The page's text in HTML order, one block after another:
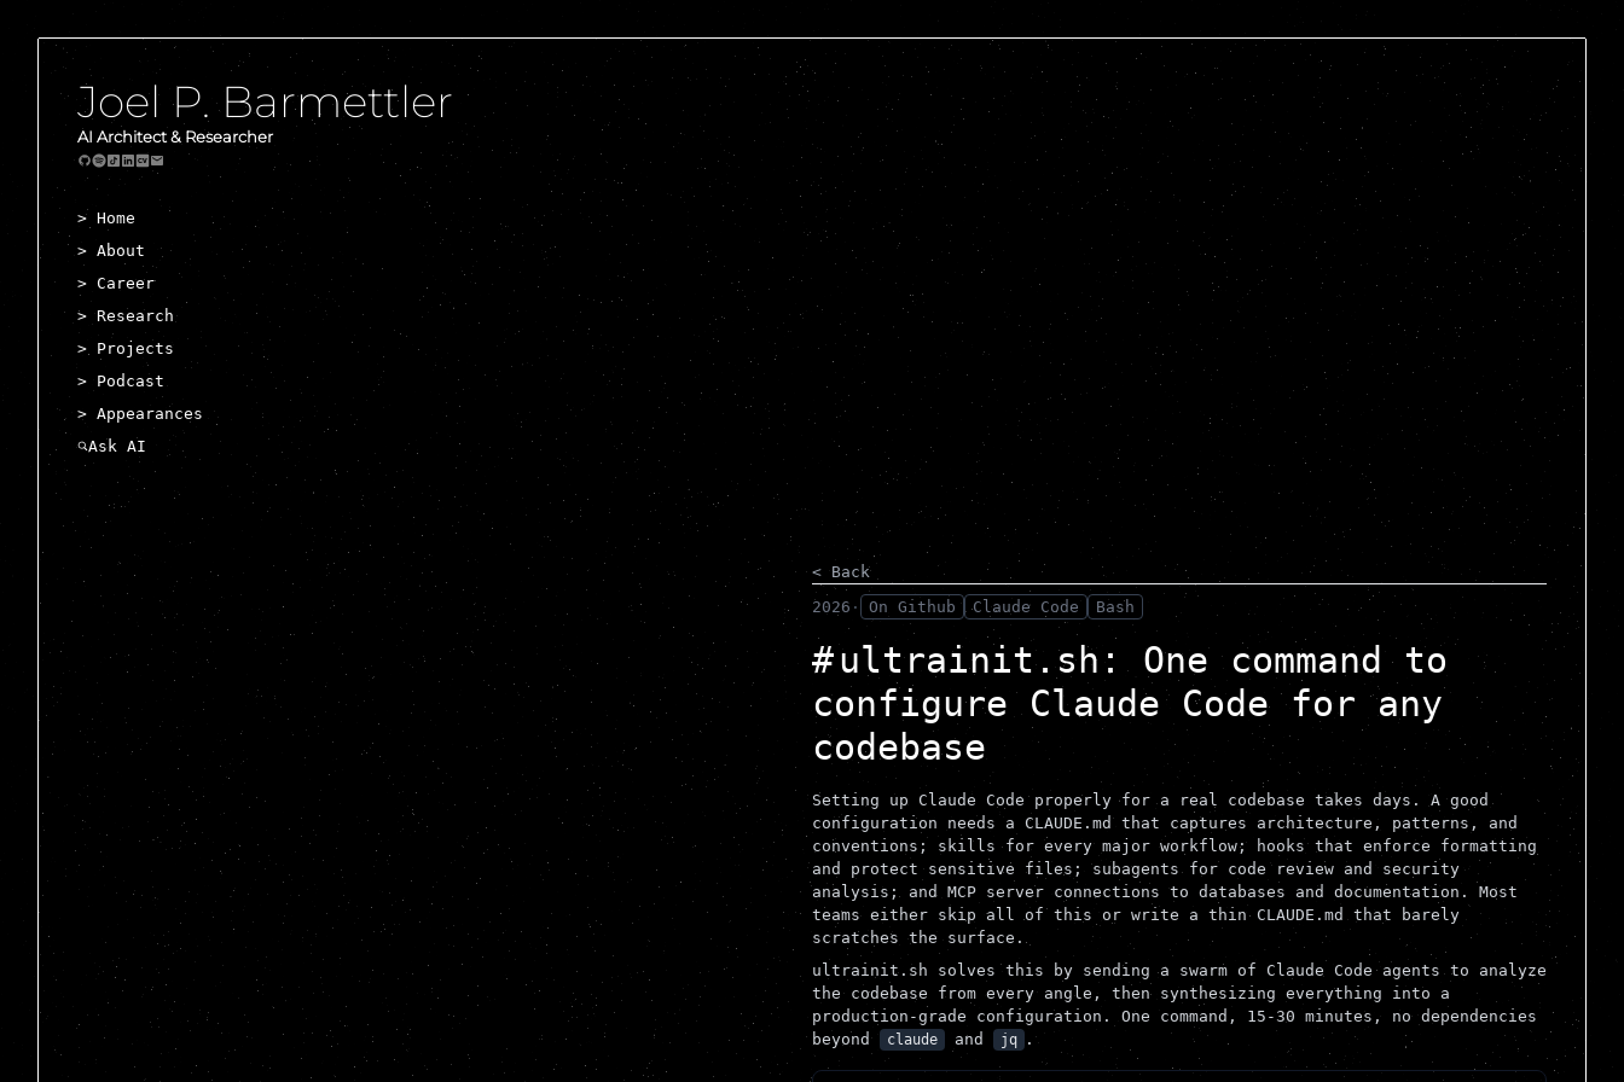
Joel P. Barmettler
AI Architect & Researcher
> Home
> About
> Career
> Research
> Projects
> Podcast
> Appearances
< Back
2026 · On Github Claude Code Bash
ultrainit.sh: One command to
configure Claude Code for any
codebase
Setting up Claude Code properly for a real codebase takes days. A good
configuration needs a CLAUDE.md that captures architecture, patterns, and
conventions; skills for every major workflow; hooks that enforce formatting
and protect sensitive files; subagents for code review and security
analysis; and MCP server connections to databases and documentation. Most
teams either skip all of this or write a thin CLAUDE.md that barely
scratches the surface.
ultrainit.sh solves this by sending a swarm of Claude Code agents to analyze
the codebase from every angle, then synthesizing everything into a
production-grade configuration. One command, 15-30 minutes, no dependencies
beyond
claude and jq .